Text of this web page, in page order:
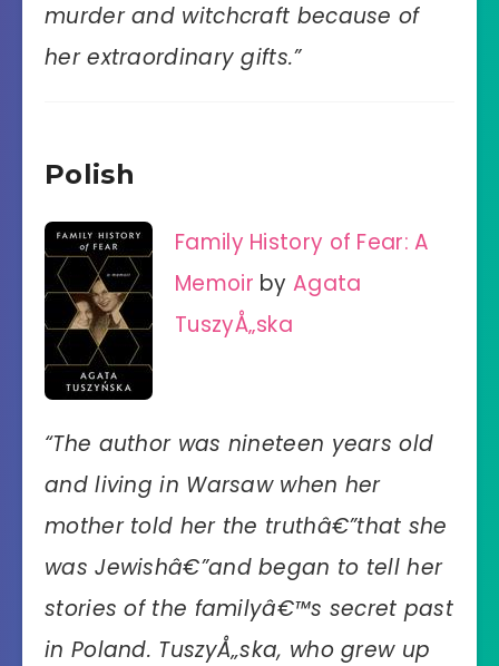
murder and witchcraft because of
her extraordinary gifts.”
Polish
Family History of Fear: A
Memoir byAgata
TuszyÅ„ska
“The author was nineteen years old
and living in Warsaw when her
mother told her the truthâ€”that she
was Jewishâ€”and began to tell her
stories of the familyâ€™s secret past
in Poland. TuszyÅ„ska, who grew up